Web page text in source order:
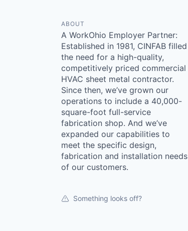
ABOUT
A WorkOhio Employer Partner:
Established in 1981, CINFAB filled
the need for a high-quality,
competitively priced commercial
HVAC sheet metal contractor.
Since then, we’ve grown our
operations to include a 40,000-
square-foot full-service
fabrication shop. And we’ve
expanded our capabilities to
meet the specific design,
fabrication and installation needs
of our customers.
Something looks off?